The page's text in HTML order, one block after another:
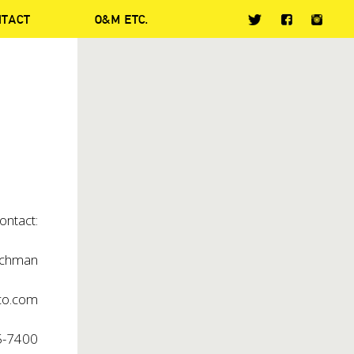
O&M ETC.
7400